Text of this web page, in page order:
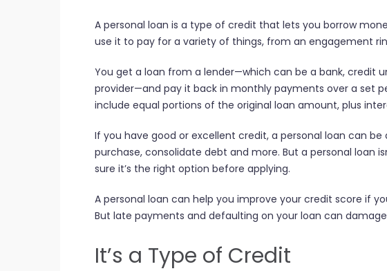
A personal loan is a type of credit that lets you borrow
use it to pay for a variety of things, from an engagement
You get a loan from a lender—which can be a bank, credit
provider—and pay it back in monthly payments over a set
include equal portions of the original loan amount, plus
If you have good or excellent credit, a personal loan can
purchase, consolidate debt and more. But a personal loan
sure it’s the right option before applying.
A personal loan can help you improve your credit score if
But late payments and defaulting on your loan can
It’s a Type of Credit